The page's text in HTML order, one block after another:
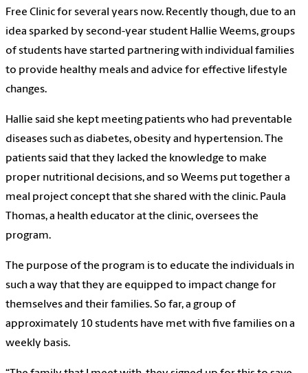
Free Clinic for several years now. Recently though, due to an
idea sparked by second-year student Hallie Weems, groups
of students have started partnering with individual families
to provide healthy meals and advice for effective lifestyle
changes.
Hallie said she kept meeting patients who had preventable
diseases such as diabetes, obesity and hypertension. The
patients said that they lacked the knowledge to make
proper nutritional decisions, and so Weems put together a
meal project concept that she shared with the clinic. Paula
Thomas, a health educator at the clinic, oversees the
program.
The purpose of the program is to educate the individuals in
such a way that they are equipped to impact change for
themselves and their families. So far, a group of
approximately 10 students have met with five families on a
weekly basis.